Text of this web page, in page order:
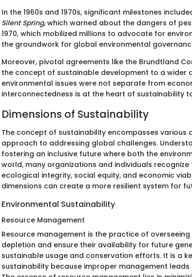
In the 1960s and 1970s, significant milestones
Silent Spring, which warned about the dangers of
1970, which mobilized millions to advocate for
the groundwork for global environmental
Moreover, pivotal agreements like the Brundtland
the concept of sustainable development to a wider
environmental issues were not separate from
interconnectedness is at the heart of sustainability
Dimensions of Sustainability
The concept of sustainability encompasses
approach to addressing global challenges.
fostering an inclusive future where both the
world, many organizations and individuals
ecological integrity, social equity, and economic
dimensions can create a more resilient system for
Environmental Sustainability
Resource Management
Resource management is the practice of
depletion and ensure their availability for future
sustainable usage and conservation efforts. It is a
sustainability because improper management